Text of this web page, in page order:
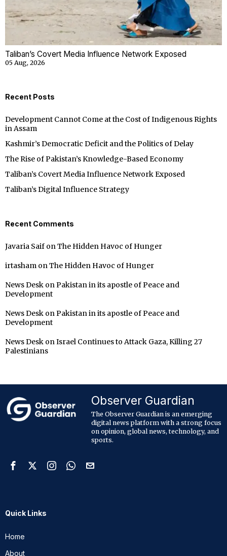
Taliban’s Covert Media Influence Network Exposed
05 Aug, 2026
Recent Posts
Development Cannot Come at the Cost of Indigenous Rights
in Assam
Kashmir’s Democratic Deficit and the Politics of Delay
The Rise of Pakistan’s Knowledge-Based Economy
Taliban’s Covert Media Influence Network Exposed
Taliban’s Digital Influence Strategy
Recent Comments
Javaria Saif on The Hidden Havoc of Hunger
irtasham on The Hidden Havoc of Hunger
News Desk on Pakistan in its apostle of Peace and
Development
News Desk on Pakistan in its apostle of Peace and
Development
News Desk on Israel Continues to Attack Gaza, Killing 27
Palestinians
Observer Guardian
The Observer Guardian is an emerging
digital news platform with a strong focus
on opinion, global news, technology, and
sports.
Quick Links
Home
About